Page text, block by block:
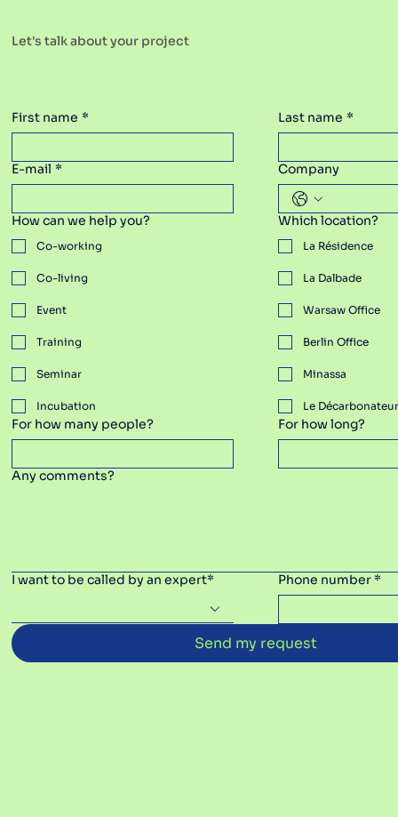
Let's talk about your project
First name * Last name *
E-mail * Company
How can we help you?
Co-working
Co-living
Event
Training
Seminar
Incubation
Which location?
La Résidence
La Dalbade
Warsaw Office
Berlin Office
Minassa
​Le
For how many people? For how long?
Any comments?
I want to be called by an expert* Phone number *
Send my request
Spaces Poland